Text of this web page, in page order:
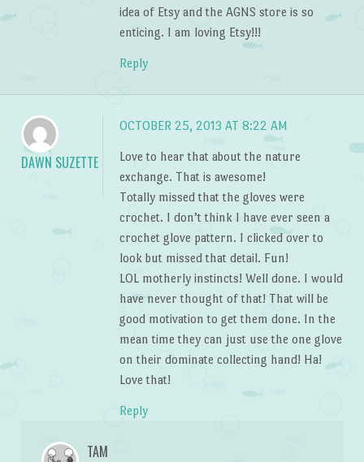
idea of Etsy and the AGNS store is so
enticing. I am loving Etsy!!!
Reply
DAWN SUZETTE
OCTOBER 25, 2013 AT 8:22 AM
Love to hear that about the nature
exchange. That is awesome!
Totally missed that the gloves were
crochet. I don’t think I have ever seen a
crochet glove pattern. I clicked over to
look but missed that detail. Fun!
LOL motherly instincts! Well done. I would
have never thought of that! That will be
good motivation to get them done. In the
mean time they can just use the one glove
on their dominate collecting hand! Ha!
Love that!
Reply
TAM